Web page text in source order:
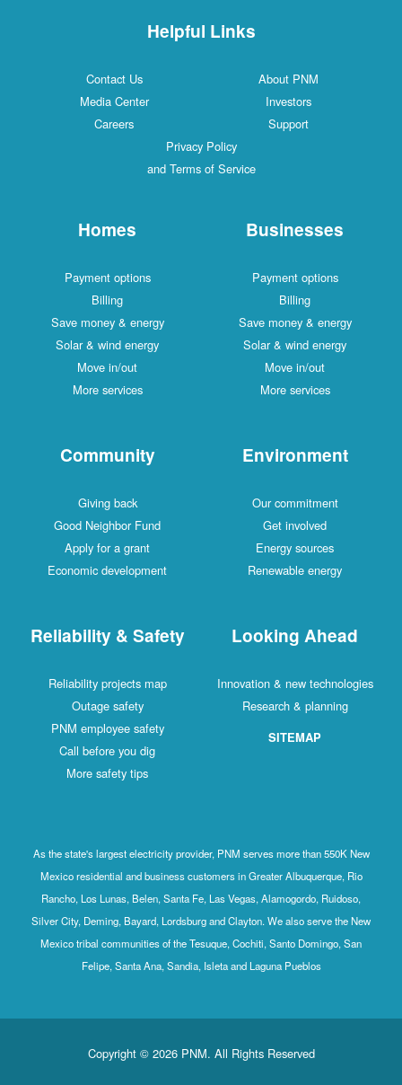
Helpful Links
Contact Us
About PNM
Media Center
Investors
Careers
Support
Privacy Policy
and Terms of Service
Homes
Payment options
Billing
Save money & energy
Solar & wind energy
Move in/out
More services
Businesses
Payment options
Billing
Save money & energy
Solar & wind energy
Move in/out
More services
Community
Giving back
Good Neighbor Fund
Apply for a grant
Economic development
Environment
Our commitment
Get involved
Energy sources
Renewable energy
Reliability & Safety
Reliability projects map
Outage safety
PNM employee safety
Call before you dig
More safety tips
Looking Ahead
Innovation & new technologies
Research & planning
SITEMAP
As the state's largest electricity provider, PNM serves more than 550K New
Mexico residential and business customers in Greater Albuquerque, Rio
Rancho, Los Lunas, Belen, Santa Fe, Las Vegas, Alamogordo, Ruidoso,
Silver City, Deming, Bayard, Lordsburg and Clayton. We also serve the New
Mexico tribal communities of the Tesuque, Cochiti, Santo Domingo, San
Felipe, Santa Ana, Sandia, Isleta and Laguna Pueblos
Copyright © 2026 PNM. All Rights Reserved